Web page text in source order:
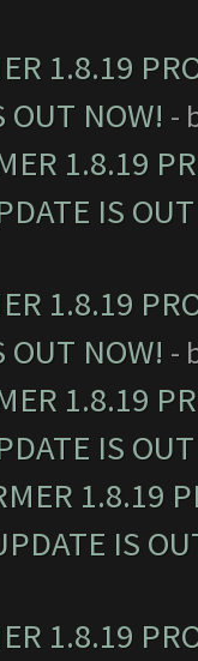
1.8.19
OUT NOW! -
1.8.19
IS
1.8.19
OUT NOW! -
1.8.19
IS
1.8.19
IS
1.8.19